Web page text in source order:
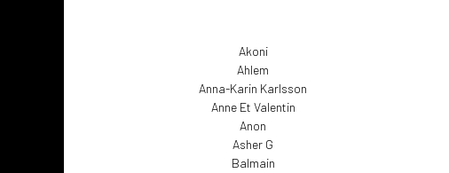
Akoni
Ahlem
Anna-Karin Karlsson
Anne Et Valentin
Anon
Asher G
Balmain